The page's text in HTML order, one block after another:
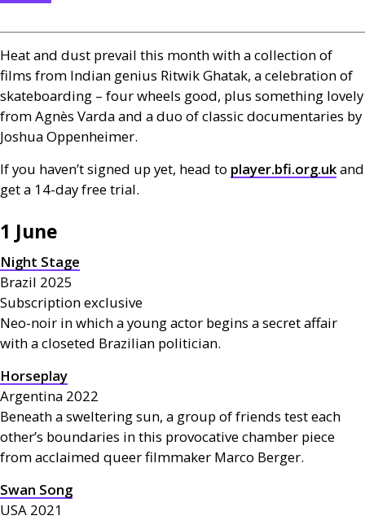
Heat and dust prevail this month with a collection of
films from Indian genius Ritwik Ghatak, a celebration of
skateboarding – four wheels good, plus something lovely
from Agnès Varda and a duo of classic documentaries by
Joshua Oppenheimer.
If you haven’t signed up yet, head to player.bfi.org.ukand
get a 14-day free trial.
1 June
Night Stage
Brazil 2025
Subscription exclusive
Neo-noir in which a young actor begins a secret affair
with a closeted Brazilian politician.
Horseplay
Argentina 2022
Beneath a sweltering sun, a group of friends test each
other’s boundaries in this provocative chamber piece
from acclaimed queer filmmaker Marco Berger.
Swan Song
USA 2021